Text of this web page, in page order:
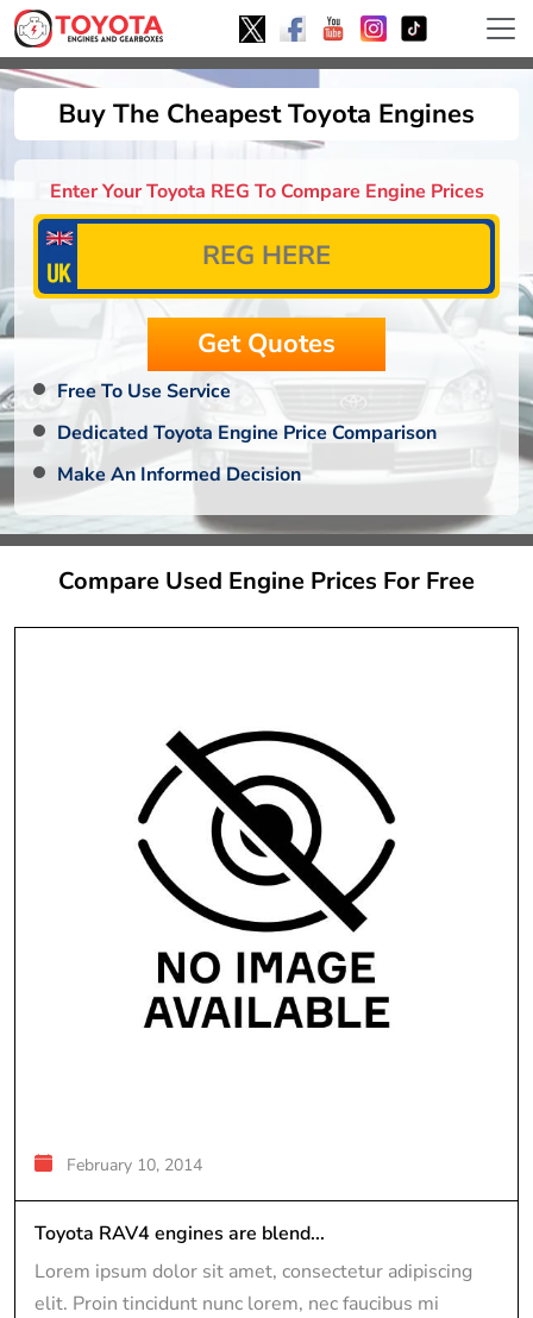
Buy The Cheapest Toyota Engines
Enter Your Toyota REG To Compare Engine Prices
Free To Use Service
Dedicated Toyota Engine Price Comparison
Make An Informed Decision
Compare Used Engine Prices For Free
February 10, 2014
Toyota RAV4 engines are blend...
Lorem ipsum dolor sit amet, consectetur adipiscing
elit. Proin tincidunt nunc lorem, nec faucibus mi